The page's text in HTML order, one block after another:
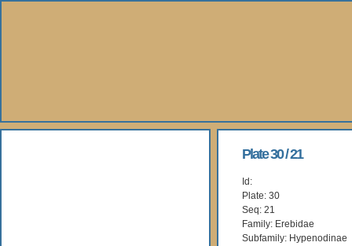
Plate 30 / 21
Id:
Plate: 30
Seq: 21
Family: Erebidae
Subfamily: Hypenodinae